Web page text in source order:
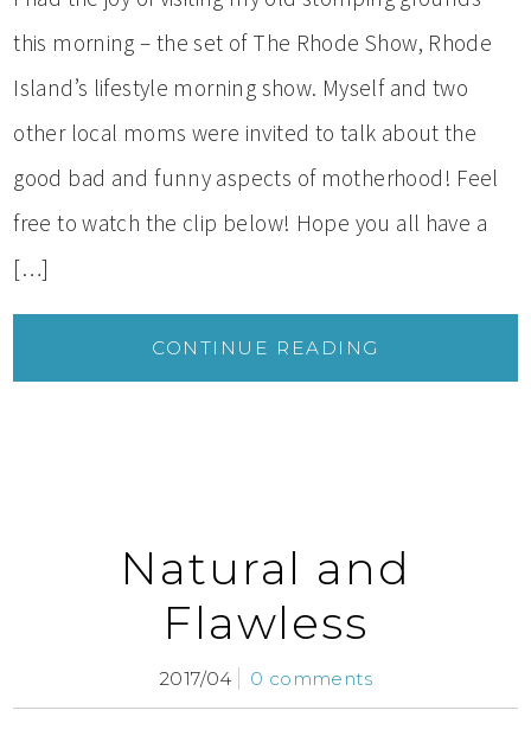
this morning – the set of The Rhode Show, Rhode
Island’s lifestyle morning show. Myself and two
other local moms were invited to talk about the
good bad and funny aspects of motherhood! Feel
free to watch the clip below! Hope you all have a
[…]
CONTINUE READING
Natural and
Flawless
2017/04 0 comments